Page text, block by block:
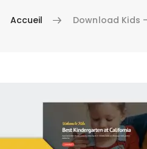
Accueil Download Kids